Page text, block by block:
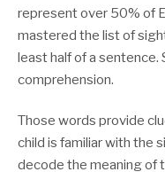
represent over 50% of
mastered the list of
least half of a
comprehension.
Those words provide
child is familiar with the
decode the meaning of